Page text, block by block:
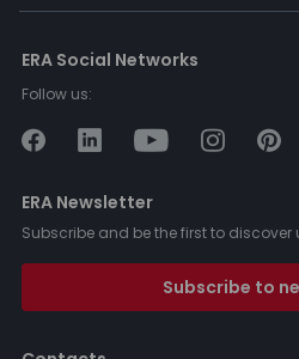
ERA Social Networks
Follow us:
ERA Newsletter
Subscribe and be the first to discover
Subscribe to